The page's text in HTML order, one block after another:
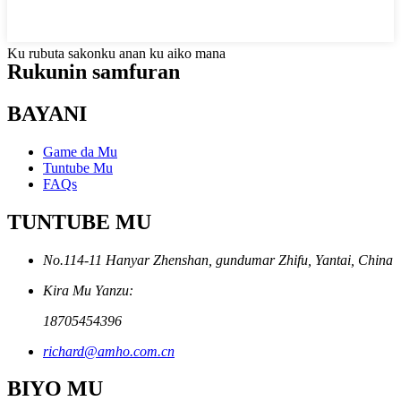
Ku rubuta sakonku anan ku aiko mana
Rukunin samfuran
BAYANI
Game da Mu
Tuntube Mu
FAQs
TUNTUBE MU
No.114-11 Hanyar Zhenshan, gundumar Zhifu, Yantai, China
Kira Mu Yanzu:
18705454396
richard@amho.com.cn
BIYO MU